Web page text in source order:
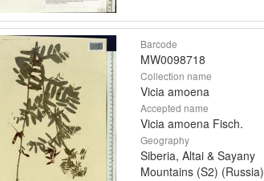
Barcode
MW0098718
Collection name
Vicia amoena
Accepted name
Vicia amoena Fisch.
Geography
Siberia, Altai & Sayany
Mountains (S2) (Russia)